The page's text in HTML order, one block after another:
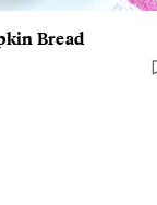
Bread